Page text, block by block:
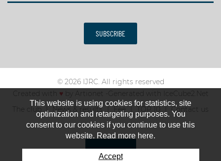
SUBSCRIBE
© 2026 IJRC. All rights reserved
♥
Generated with IceCube2.Net
The club
News & results Fee Contact us
This website is using cookies for statistics, site
optimization and retargeting purposes. You
consent to our cookies if you continue to use this
website. Read more here.
Accept